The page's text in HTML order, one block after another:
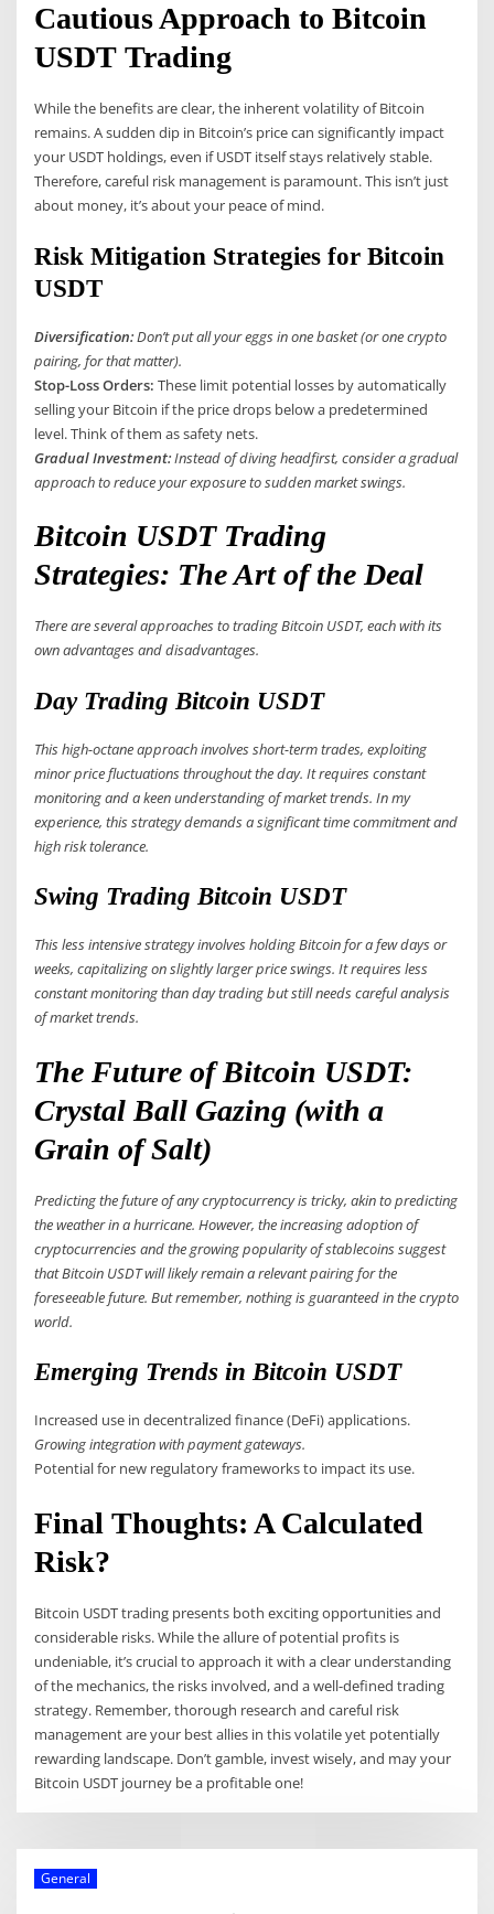
Cautious Approach to Bitcoin
USDT Trading
While the benefits are clear, the inherent volatility of Bitcoin
remains. A sudden dip in Bitcoin’s price can significantly impact
your USDT holdings, even if USDT itself stays relatively stable.
Therefore, careful risk management is paramount. This isn’t just
about money, it’s about your peace of mind.
Risk Mitigation Strategies for Bitcoin
USDT
Diversification:Don’t put all your eggs in one basket (or one crypto
pairing, for that matter).
Stop-Loss Orders: These limit potential losses by automatically
selling your Bitcoin if the price drops below a predetermined
level. Think of them as safety nets.
Gradual Investment:Instead of diving headfirst, consider a gradual
approach to reduce your exposure to sudden market swings.
Bitcoin USDT Trading
Strategies: The Art of the Deal
There are several approaches to trading Bitcoin USDT, each with its
own advantages and disadvantages.
Day Trading Bitcoin USDT
This high-octane approach involves short-term trades, exploiting
minor price fluctuations throughout the day. It requires constant
monitoring and a keen understanding of market trends. In my
experience, this strategy demands a significant time commitment and
high risk tolerance.
Swing Trading Bitcoin USDT
This less intensive strategy involves holding Bitcoin for a few days or
weeks, capitalizing on slightly larger price swings. It requires less
constant monitoring than day trading but still needs careful analysis
of market trends.
The Future of Bitcoin USDT:
Crystal Ball Gazing (with a
Grain of Salt)
Predicting the future of any cryptocurrency is tricky, akin to predicting
the weather in a hurricane. However, the increasing adoption of
cryptocurrencies and the growing popularity of stablecoins suggest
that Bitcoin USDT will likely remain a relevant pairing for the
foreseeable future. But remember, nothing is guaranteed in the crypto
world.
Emerging Trends in Bitcoin USDT
Increased use in decentralized finance (DeFi) applications.
Growing integration with payment gateways.
Potential for new regulatory frameworks to impact its use.
Final Thoughts: A Calculated
Risk?
Bitcoin USDT trading presents both exciting opportunities and
considerable risks. While the allure of potential profits is
undeniable, it’s crucial to approach it with a clear understanding
of the mechanics, the risks involved, and a well-defined trading
strategy. Remember, thorough research and careful risk
management are your best allies in this volatile yet potentially
rewarding landscape. Don’t gamble, invest wisely, and may your
Bitcoin USDT journey be a profitable one!
General